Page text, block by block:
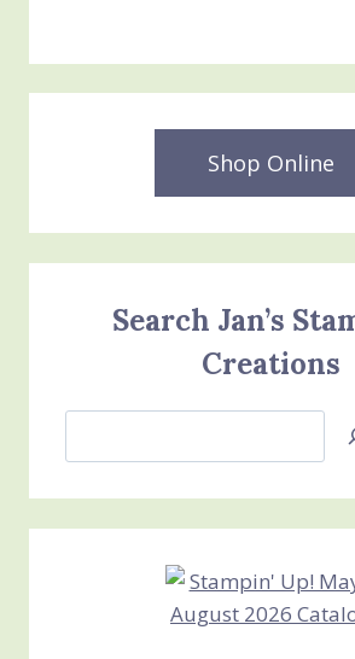
Shop Online
Search Jan’s
Creations
Jan’s
Creations